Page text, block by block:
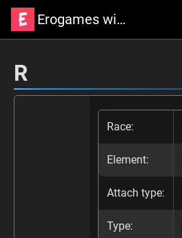
Erogames wiki
R
Race:
Element:
Attach type:
Type: